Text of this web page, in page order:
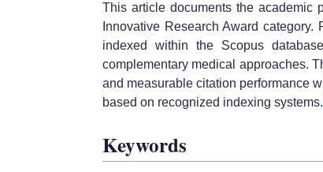
This article documents the academic
Innovative Research Award
indexed within the Scopus
complementary medical approaches.
and measurable citation performance
based on recognized indexing systems.
Keywords